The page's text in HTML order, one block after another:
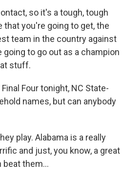
so it's a tough, tough
that you're going to get, the
team in the country against
going to go out as a champion
stuff.
Four tonight, NC State-
names, but can anybody
play. Alabama is a really
and just, you know, a great
them...